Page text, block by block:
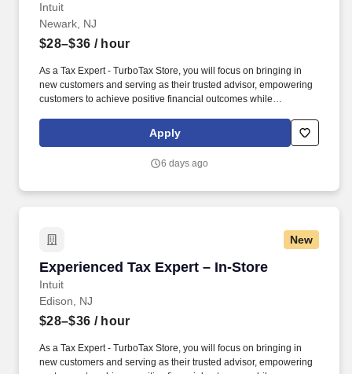
Intuit
Newark, NJ
$28–$36 / hour
As a Tax Expert - TurboTax Store, you will focus on bringing in
new customers and serving as their trusted advisor, empowering
customers to achieve positive financial outcomes while
World.”. Passionate about your local community and excited to
work with Intuit to engage with and build Intuit’s presence in your
online social presence, creating content such as tax tips and
Apply
6 days ago
New
Experienced Tax Expert – In-Store
Intuit
Experienced Tax Expert – In-Store
Edison, NJ
$28–$36 / hour
As a Tax Expert - TurboTax Store, you will focus on bringing in
new customers and serving as their trusted advisor, empowering